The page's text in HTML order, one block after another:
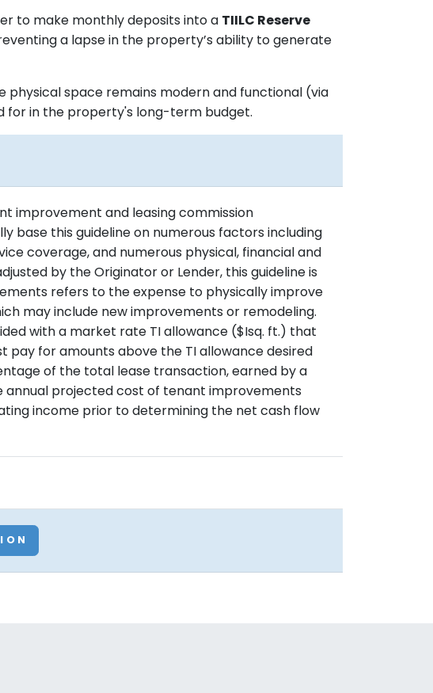
to make monthly deposits into a TIILC Reserve
a lapse in the property’s ability to generate
physical space remains modern and functional (via
for in the property's long-term budget.
improvement and leasing commission
base this guideline on numerous factors including
coverage, and numerous physical, financial and
by the Originator or Lender, this guideline is
refers to the expense to physically improve
may include new improvements or remodeling.
with a market rate TI allowance ($Isq. ft.) that
for amounts above the TI allowance desired
of the total lease transaction, earned by a
annual projected cost of tenant improvements
income prior to determining the net cash flow